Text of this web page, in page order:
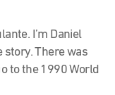
I’m Daniel
story. There was
to the 1990 World